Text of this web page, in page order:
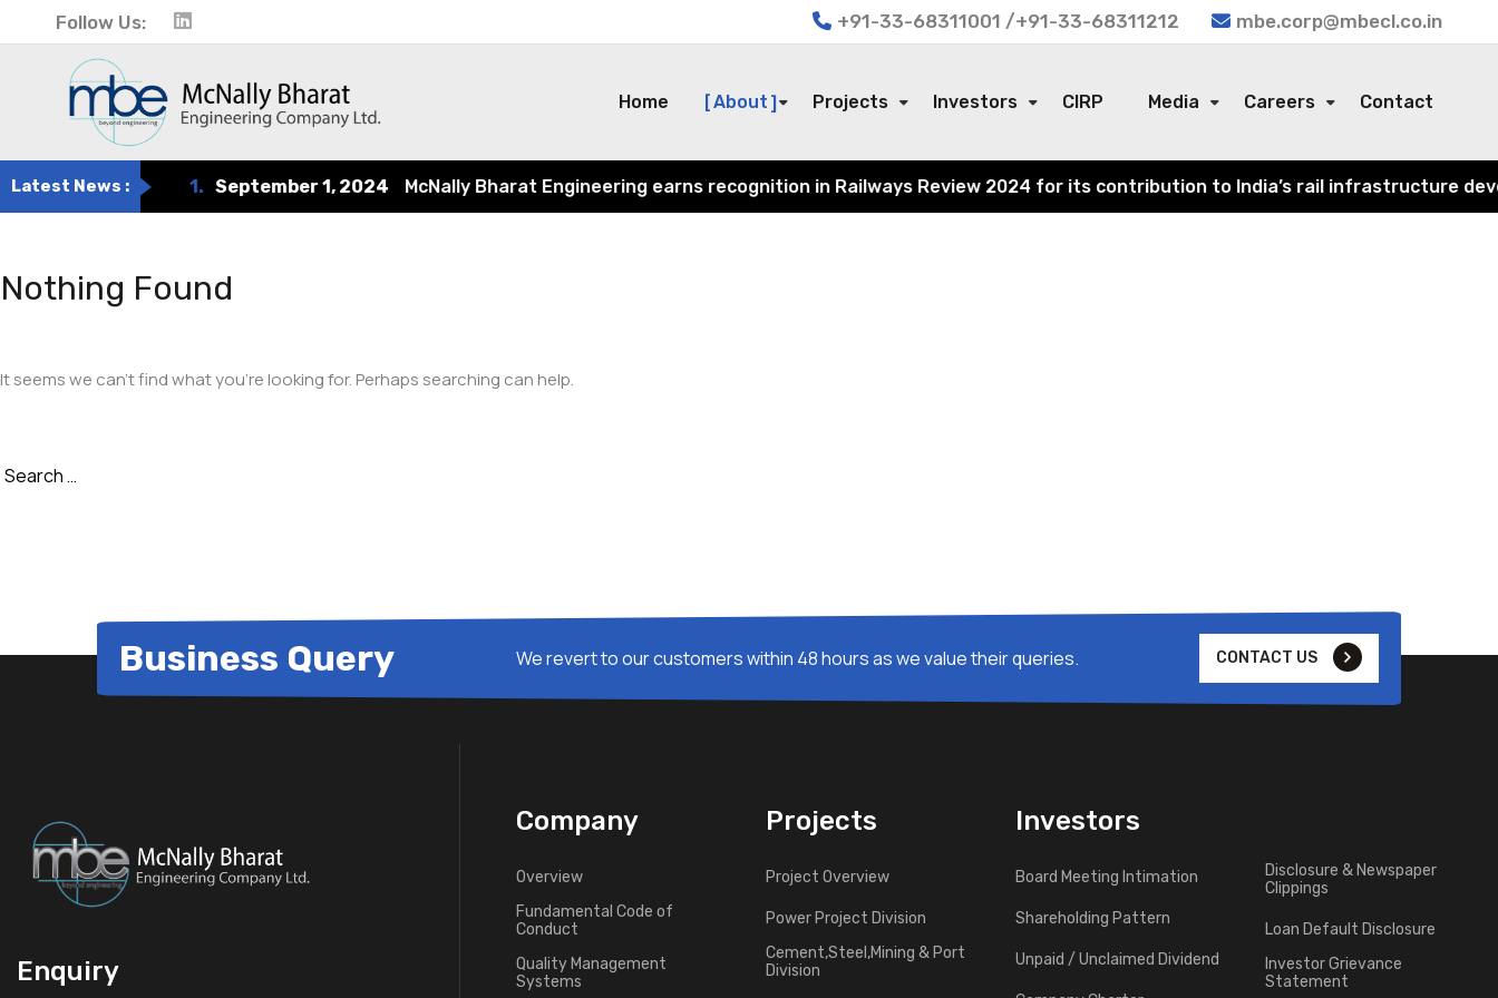
Follow Us: +91-33-68311001 /+91-33-68311212 mbe.corp@mbecl.co.in
Home About Projects Investors CIRP Media Careers Contact
Latest News : September 1, 2024 McNally Bharat Engineering earns recognition in Railways Review 2024 for its contribution to India’s rail infrastructure
Nothing Found
It seems we can’t find what you’re looking for. Perhaps searching can help.
Business Query We revert to our customers within 48 hours as we value their queries. CONTACT US
Enquiry
Company
Overview
Fundamental Code of
Conduct
Quality Management
Systems
Projects
Project Overview
Power Project Division
Cement,Steel,Mining & Port
Division
Investors
Board Meeting Intimation
Shareholding Pattern
Unpaid / Unclaimed Dividend
Disclosure & Newspaper
Clippings
Loan Default Disclosure
Investor Grievance
Statement